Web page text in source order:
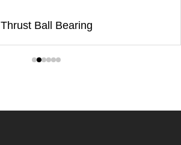
Thrust Ball Bearing